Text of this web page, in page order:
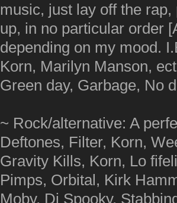
music, just lay off the
up, in no particular order
depending on my mood.
Korn, Marilyn Manson,
Green day, Garbage, No
~ Rock/alternative: A
Deftones, Filter, Korn,
Gravity Kills, Korn, Lo
Pimps, Orbital, Kirk
Moby, Dj Spooky,